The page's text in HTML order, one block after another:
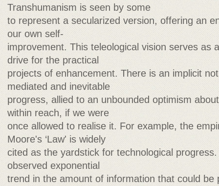
Transhumanism is seen by some
to represent a secularized version, offering an
our own self-
improvement. This teleological vision serves as
drive for the practical
projects of enhancement. There is an implicit
mediated and inevitable
progress, allied to an unbounded optimism
within reach, if we were
once allowed to realise it. For example, the
Moore's ‘Law' is widely
cited as the yardstick for technological
observed exponential
trend in the amount of information that could be